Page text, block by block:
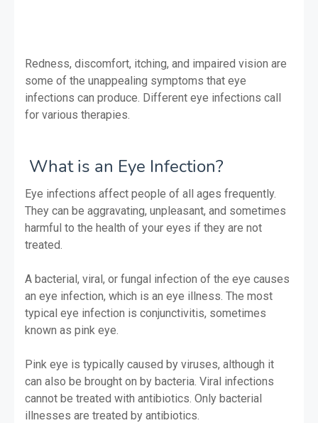
Redness, discomfort, itching, and impaired vision are
some of the unappealing symptoms that eye
infections can produce. Different eye infections call
for various therapies.
What is an Eye Infection?
Eye infections affect people of all ages frequently.
They can be aggravating, unpleasant, and sometimes
harmful to the health of your eyes if they are not
treated.
A bacterial, viral, or fungal infection of the eye causes
an eye infection, which is an eye illness. The most
typical eye infection is conjunctivitis, sometimes
known as pink eye.
Pink eye is typically caused by viruses, although it
can also be brought on by bacteria. Viral infections
cannot be treated with antibiotics. Only bacterial
illnesses are treated by antibiotics.